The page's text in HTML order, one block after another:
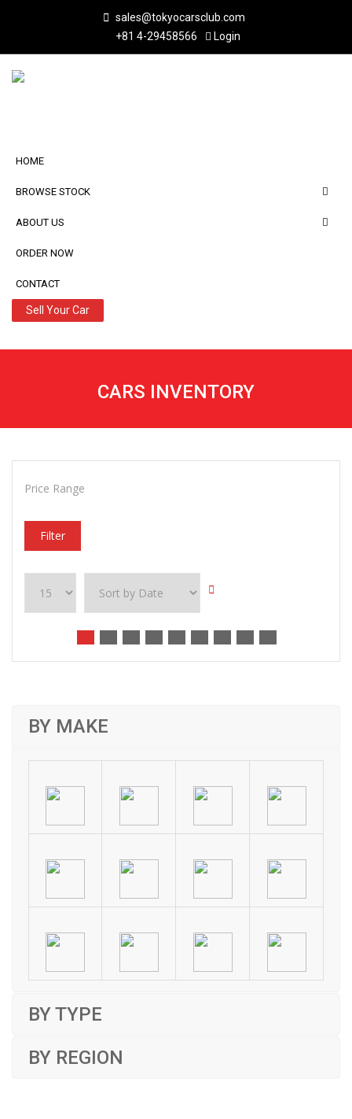
sales@tokyocarsclub.com
+81 4-29458566
Login
HOME
BROWSE STOCK
ABOUT US
ORDER NOW
CONTACT
Sell Your Car
CARS INVENTORY
Price Range
Filter
BY MAKE
BY TYPE
BY REGION